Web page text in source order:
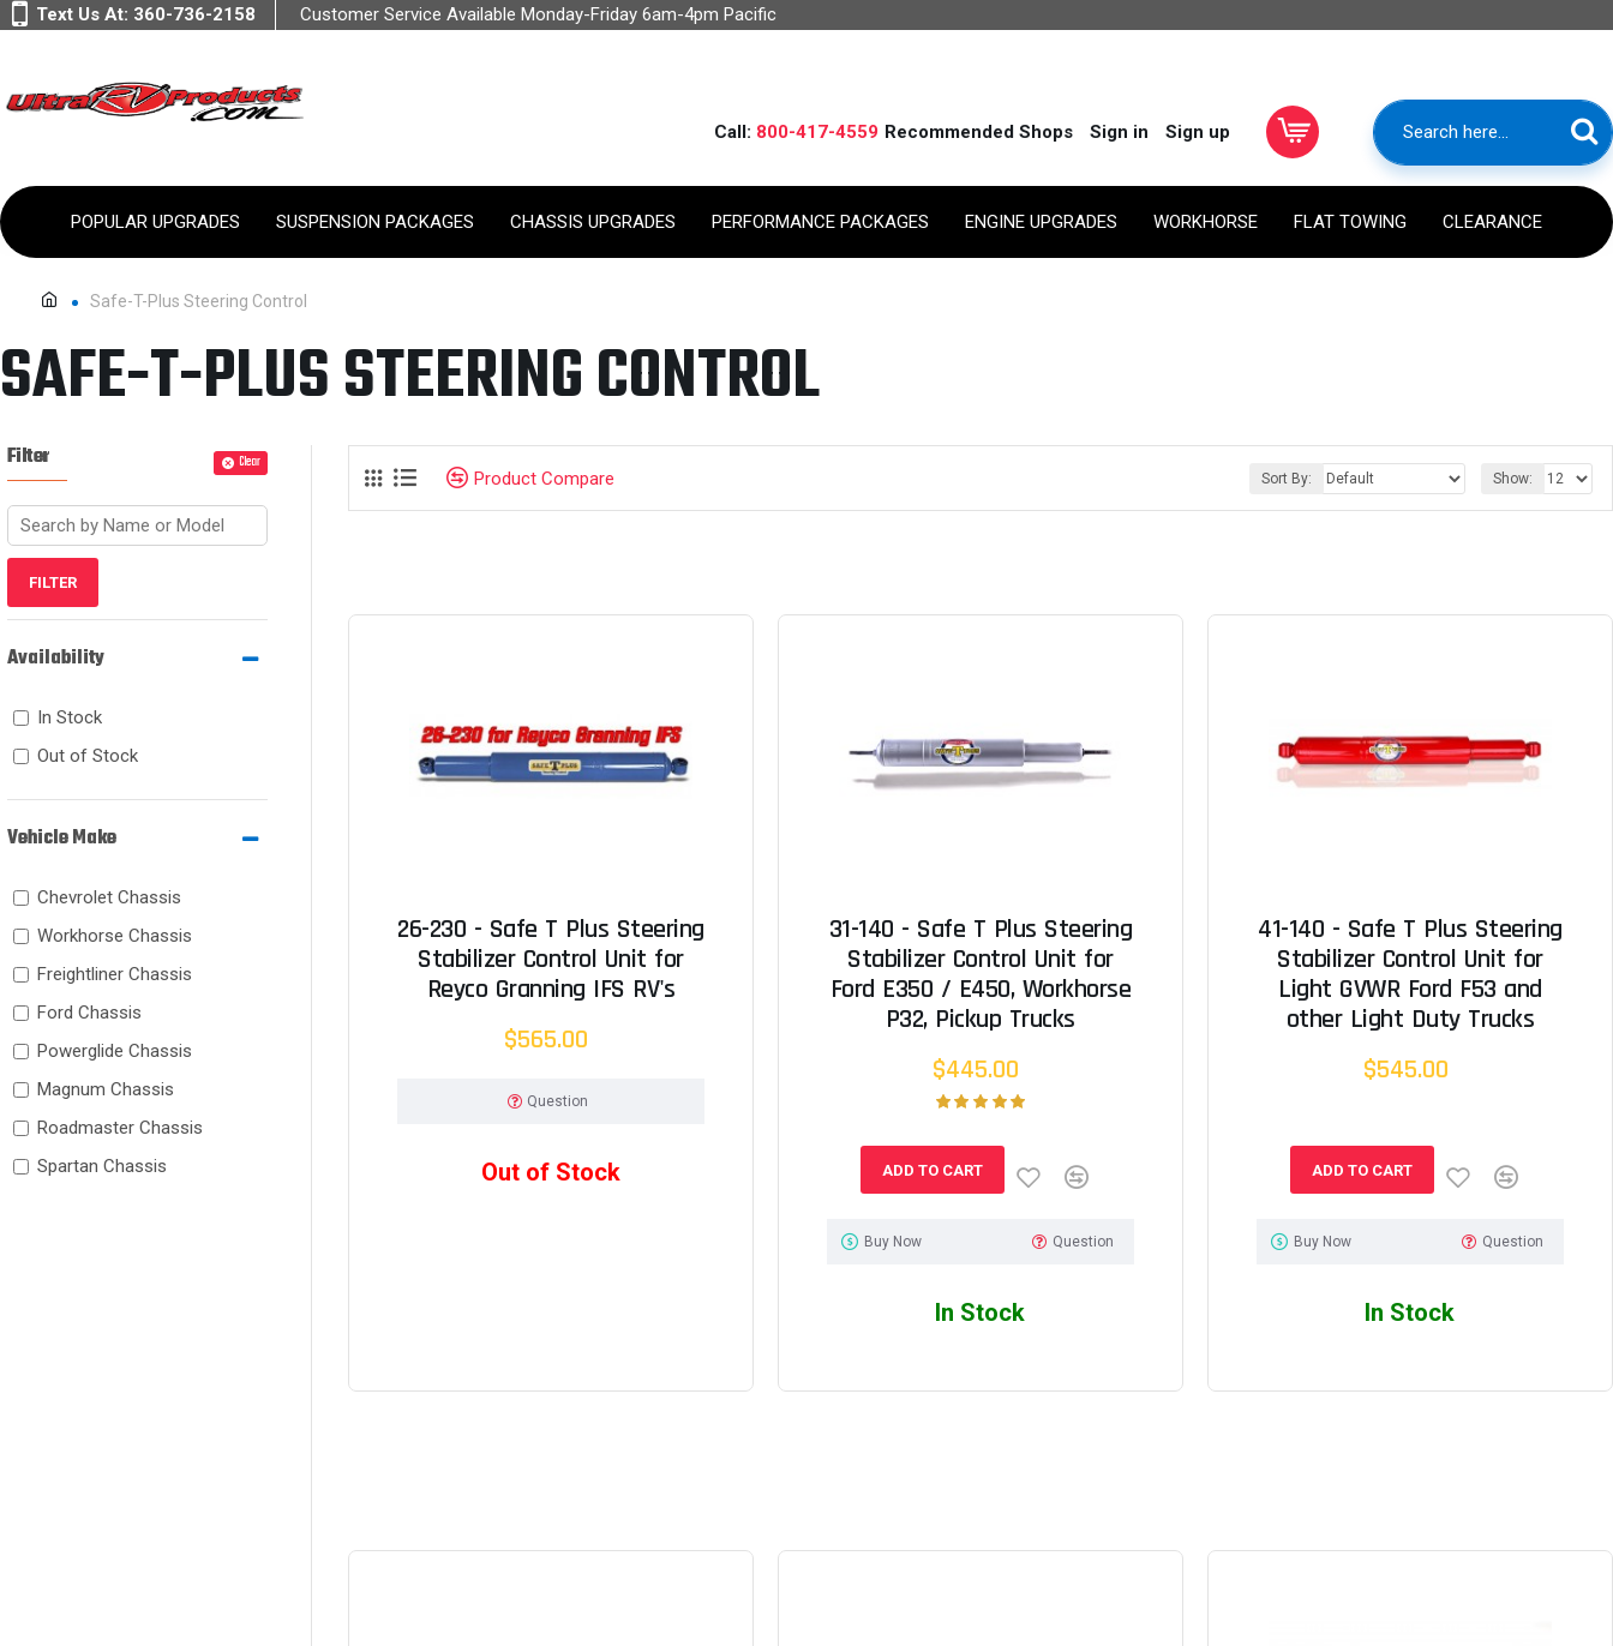
Text Us At: 360-736-2158 Customer Service Available Monday-Friday 6am-4pm Pacific
Call: 800-417-4559 Recommended Shops Sign in Sign up
POPULAR UPGRADES SUSPENSION PACKAGES CHASSIS UPGRADES PERFORMANCE PACKAGES ENGINE UPGRADES WORKHORSE FLAT TOWING CLEARANCE
Safe-T-Plus Steering Control
SAFE-T-PLUS STEERING CONTROL
Filter Clear
FILTER
Vehicle Make
Chevrolet Chassis
Workhorse Chassis
Freightliner Chassis
Ford Chassis
Powerglide Chassis
Magnum Chassis
Roadmaster Chassis
Spartan Chassis
Availability
In Stock
Out of Stock
Product Compare Sort By: Show:
26-230 - Safe T Plus Steering
Stabilizer Control Unit for
Reyco Granning IFS RV's
$565.00
Question
Out of Stock
31-140 - Safe T Plus Steering
Stabilizer Control Unit for
Ford E350 / E450, Workhorse
P32, Pickup Trucks
$445.00
ADD TO CART
Buy Now Question
In Stock
41-140 - Safe T Plus Steering
Stabilizer Control Unit for
Light GVWR Ford F53 and
other Light Duty Trucks
$545.00
ADD TO CART
Buy Now Question
In Stock